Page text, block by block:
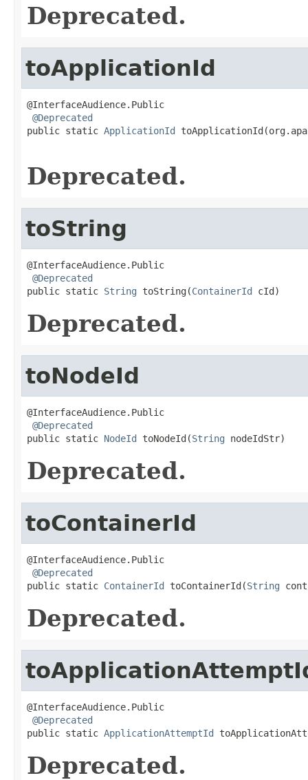
Deprecated.
toApplicationId
@InterfaceAudience.Public
@Deprecated
public static ApplicationId
Deprecated.
toString
@InterfaceAudience.Public
@Deprecated
public static String toString(ContainerId cId)
Deprecated.
toNodeId
@InterfaceAudience.Public
@Deprecated
public static NodeId toNodeId(String nodeIdStr)
Deprecated.
toContainerId
@InterfaceAudience.Public
@Deprecated
public static ContainerId toContainerId(String
Deprecated.
@InterfaceAudience.Public
@Deprecated
public static ApplicationAttemptId
Deprecated.